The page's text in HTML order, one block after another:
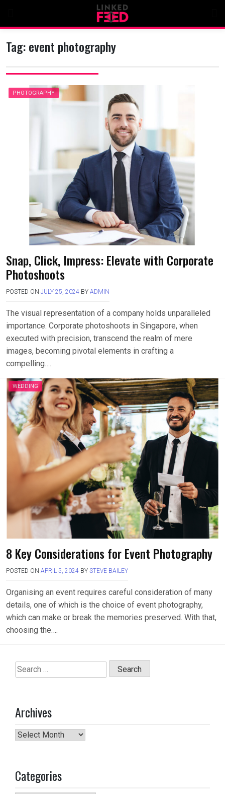
content
Tag:event photography
PHOTOGRAPHY
Snap, Click, Impress: Elevate with Corporate
Photoshoots
POSTED ON JULY 25, 2024 BY ADMIN
The visual representation of a company holds unparalleled
importance. Corporate photoshoots in Singapore, when
executed with precision, transcend the realm of mere
images, becoming pivotal elements in crafting a
compelling….
WEDDING
8 Key Considerations for Event Photography
POSTED ON APRIL 5, 2024 BY STEVE BAILEY
Organising an event requires careful consideration of many
details, one of which is the choice of event photography,
which can make or break the memories preserved. With that,
choosing the….
Search
for:
Archives
Archives
Categories